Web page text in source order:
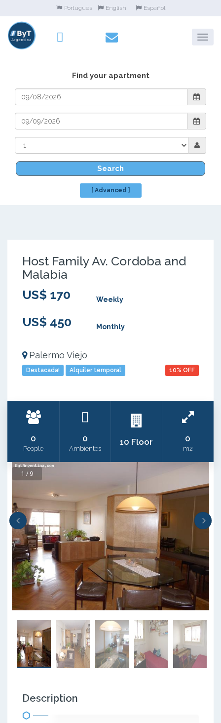
Portugues English Español
Find your apartment
Search
[ Advanced ]
Host Family Av. Cordoba and
Malabia
US$ 170
Weekly
US$ 450 Monthly
Palermo Viejo
Destacada! Alquiler temporal 10% OFF
0
People
0
Ambientes
10 Floor 0
m2
1 / 9
Description